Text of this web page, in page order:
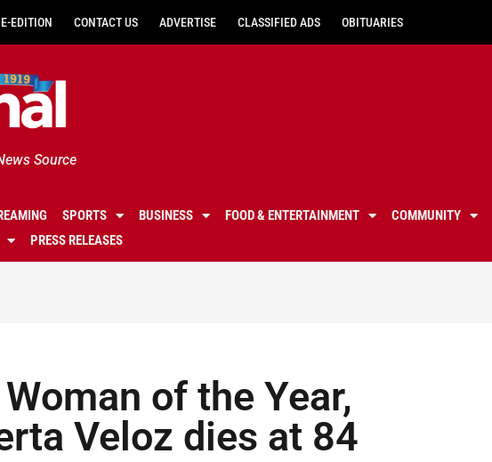
E-EDITION CONTACT US ADVERTISE CLASSIFIED ADS OBITUARIES
Source
SPORTS BUSINESS FOOD & ENTERTAINMENT COMMUNITY
PRESS RELEASES
of the Year,
Veloz dies at 84